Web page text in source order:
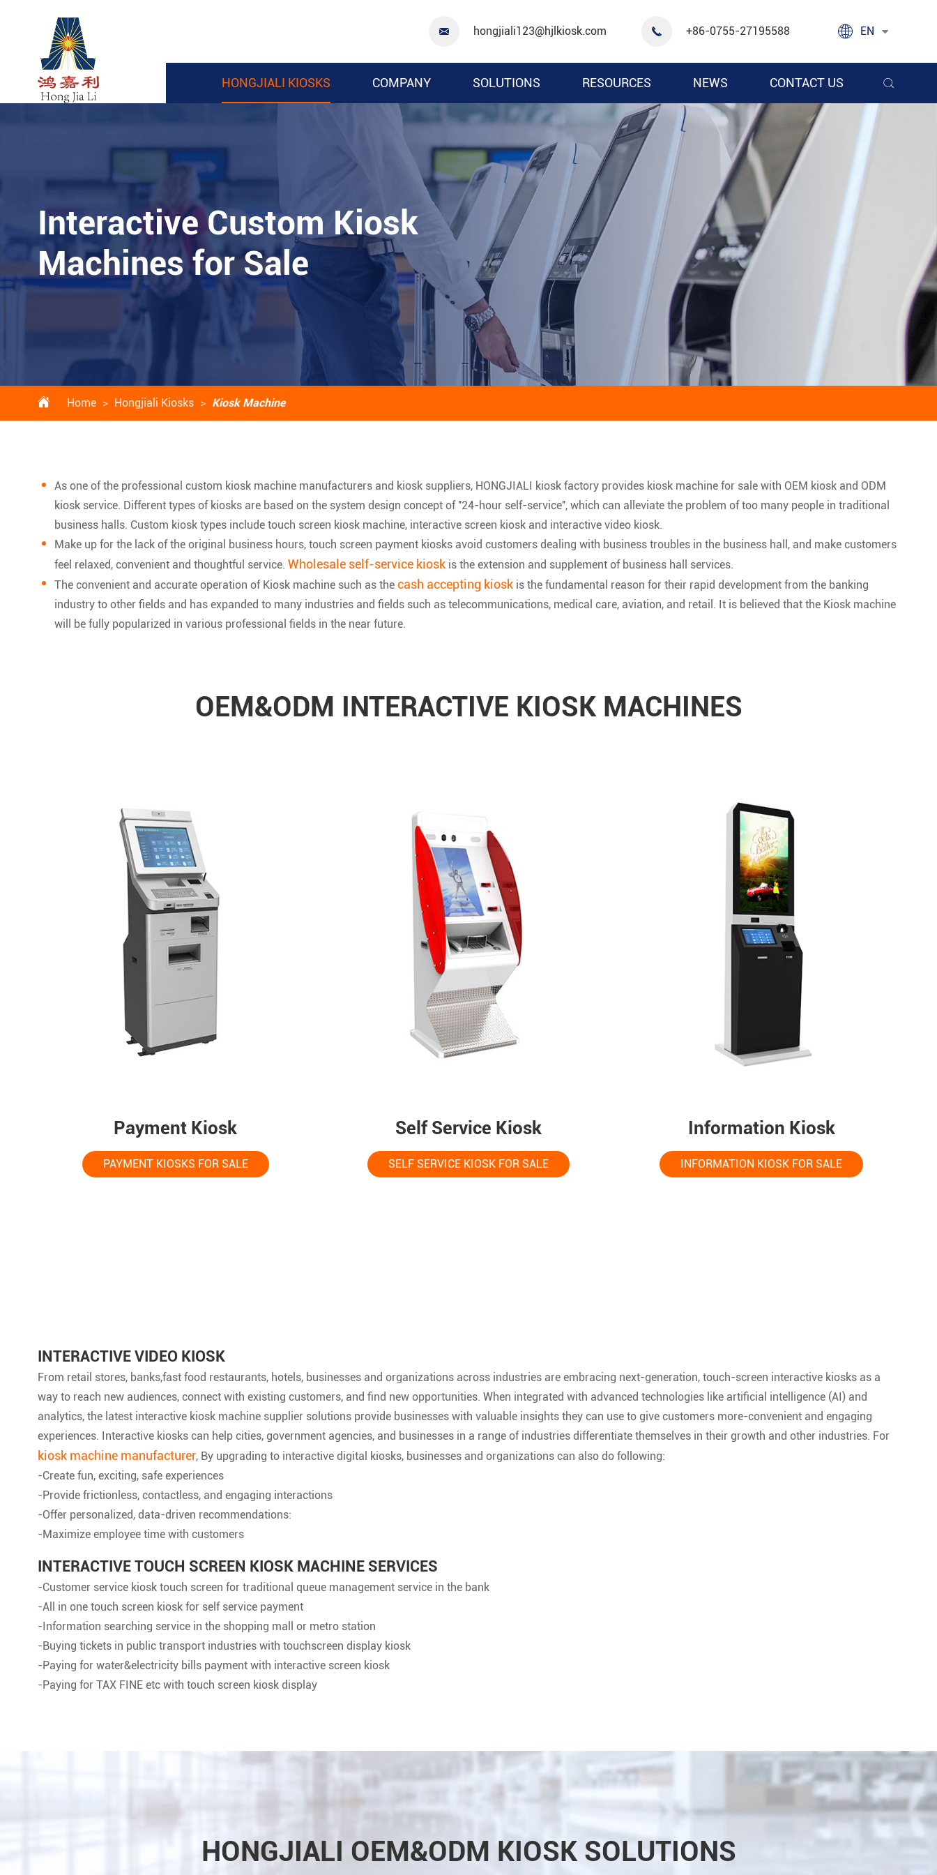
 hongjiali123@hjlkiosk.com  +86-0755-27195588  EN
HONGJIALI KIOSKS COMPANY SOLUTIONS RESOURCES NEWS CONTACT US 
Interactive Custom Kiosk
Machines for Sale
 Home Hongjiali Kiosks Kiosk Machine
As one of the professional custom kiosk machine manufacturers and kiosk suppliers, HONGJIALI kiosk factory provides kiosk machine for sale with OEM kiosk and ODM
kiosk service. Different types of kiosks are based on the system design concept of ''24-hour self-service'', which can alleviate the problem of too many people in traditional
business halls. Custom kiosk types include touch screen kiosk machine, interactive screen kiosk and interactive video kiosk.
Make up for the lack of the original business hours, touch screen payment kiosks avoid customers dealing with business troubles in the business hall, and make customers
feel relaxed, convenient and thoughtful service. Wholesale self-service kioskis the extension and supplement of business hall services.
The convenient and accurate operation of Kiosk machine such as the cash accepting kioskis the fundamental reason for their rapid development from the banking
industry to other fields and has expanded to many industries and fields such as telecommunications, medical care, aviation, and retail. It is believed that the Kiosk machine
will be fully popularized in various professional fields in the near future.
OEM&ODM INTERACTIVE KIOSK MACHINES
Payment Kiosk
PAYMENT KIOSKS FOR SALE
Self Service Kiosk
SELF SERVICE KIOSK FOR SALE
Information Kiosk
INFORMATION KIOSK FOR SALE
INTERACTIVE VIDEO KIOSK
From retail stores, banks,fast food restaurants, hotels, businesses and organizations across industries are embracing next-generation, touch-screen interactive kiosks as a
way to reach new audiences, connect with existing customers, and find new opportunities. When integrated with advanced technologies like artificial intelligence (AI) and
analytics, the latest interactive kiosk machine supplier solutions provide businesses with valuable insights they can use to give customers more-convenient and engaging
experiences. Interactive kiosks can help cities, government agencies, and businesses in a range of industries differentiate themselves in their growth and other industries. For
kiosk machine manufacturer, By upgrading to interactive digital kiosks, businesses and organizations can also do following:
-Create fun, exciting, safe experiences
-Provide frictionless, contactless, and engaging interactions
-Offer personalized, data-driven recommendations:
-Maximize employee time with customers
INTERACTIVE TOUCH SCREEN KIOSK MACHINE SERVICES
-Customer service kiosk touch screen for traditional queue management service in the bank
-All in one touch screen kiosk for self service payment
-Information searching service in the shopping mall or metro station
-Buying tickets in public transport industries with touchscreen display kiosk
-Paying for water&electricity bills payment with interactive screen kiosk
-Paying for TAX FINE etc with touch screen kiosk display
HONGJIALI OEM&ODM KIOSK SOLUTIONS